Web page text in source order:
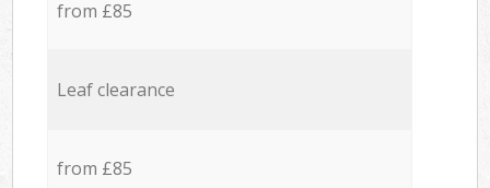
from £85
Leaf clearance
from £85